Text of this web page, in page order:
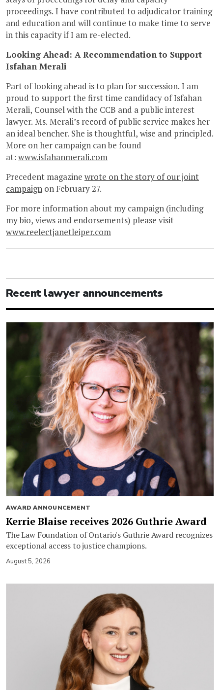
proceedings. I have contributed to adjudicator training
and education and will continue to make time to serve
in this capacity if I am re-elected.
Looking Ahead: A Recommendation to Support
Isfahan Merali
Part of looking ahead is to plan for succession. I am
proud to support the first time candidacy of Isfahan
Merali, Counsel with the CCB and a public interest
lawyer. Ms. Merali’s record of public service makes her
an ideal bencher. She is thoughtful, wise and principled.
More on her campaign can be found
at: www.isfahanmerali.com
Precedent magazine wrote on the story of our joint
campaign on February 27.
For more information about my campaign (including
my bio, views and endorsements) please visit
www.reelectjanetleiper.com
Recent lawyer announcements
AWARD ANNOUNCEMENT
Kerrie Blaise receives 2026 Guthrie Award
The Law Foundation of Ontario's Guthrie Award recognizes
exceptional access to justice champions.
August 5, 2026